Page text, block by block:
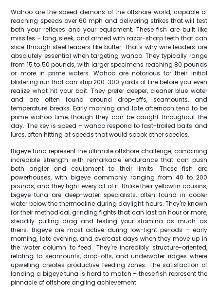
Wahoo are the speed demons of the offshore world, capable of
reaching speeds over 60 mph and delivering strikes that will test
both your reflexes and your equipment. These fish are built like
missiles – long, sleek, and armed with razor-sharp teeth that can
slice through steel leaders like butter. That's why wire leaders are
absolutely essential when targeting wahoo. They typically range
from 15 to 50 pounds, with larger specimens reaching 80 pounds
or more in prime waters. Wahoo are notorious for their initial
blistering run that can strip 200-300 yards of line before you even
realize what hit your bait. They prefer deeper, cleaner blue water
and are often found around drop-offs, seamounts, and
temperature breaks. Early morning and late afternoon tend to be
prime wahoo time, though they can be caught throughout the
day. The key is speed – wahoo respond to fast-trolled baits and
lures, often hitting at speeds that would spook other species.
Bigeye tuna represent the ultimate offshore challenge, combining
incredible strength with remarkable endurance that can push
both angler and equipment to their limits. These fish are
powerhouses, with bigeye commonly ranging from 40 to 200
pounds, and they fight every bit of it. Unlike their yellowfin cousins,
bigeye tuna are deep-water specialists, often found in cooler
water below the thermocline during daylight hours. They're known
for their methodical, grinding fights that can last an hour or more,
steadily pulling drag and testing your stamina as much as
theirs. Bigeye are most active during low-light periods – early
morning, late evening, and overcast days when they move up in
the water column to feed. They're incredibly structure-oriented,
relating to seamounts, drop-offs, and underwater ridges where
upwelling creates productive feeding zones. The satisfaction of
landing a bigeye tuna is hard to match – these fish represent the
pinnacle of offshore angling achievement.